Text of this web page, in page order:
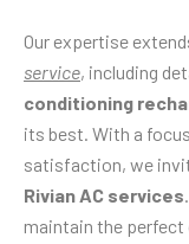
Our expertise
service, including
conditioning
its best. With a
satisfaction, we
Rivian AC services
maintain the perfect